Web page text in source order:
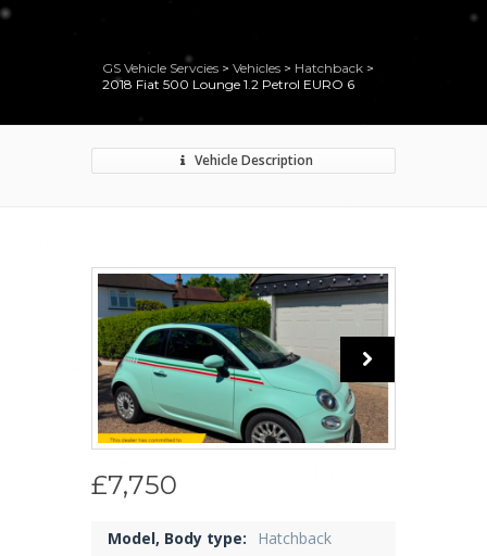
GS Vehicle Servcies > Vehicles > Hatchback >
2018 Fiat 500 Lounge 1.2 Petrol EURO 6
Vehicle Description
£7,750
Model, Body type:
Hatchback